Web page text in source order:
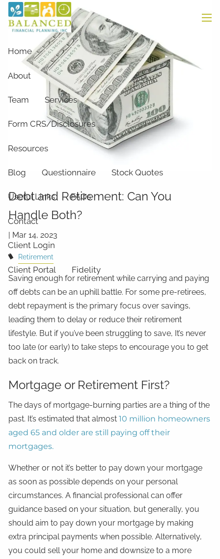
Skip to main content
Home
About
Team Services
Form CRS/Disclosures
Resources
Blog Questionnaire Stock Quotes
Useful Links FAQs
Contact
Client Login
Client Portal Fidelity
Debt and Retirement: Can You
Handle Both?
Mar 14, 2023
Retirement
Saving enough for retirement while carrying and paying
off debts can be an uphill battle. For some pre-retirees,
debt repayment is the primary focus over savings,
leading them to delay or reduce their retirement
lifestyle. But if you’ve been struggling to save, It’s never
too late (or early) to take steps to encourage you to get
back on track.
Mortgage or Retirement First?
The days of mortgage-burning parties are a thing of the
past. It’s estimated that almost10 million homeowners
aged 65 and older are still paying off their
mortgages.
Whether or not it’s better to pay down your mortgage
as soon as possible depends on your personal
circumstances. A financial professional can offer
guidance based on your situation, but generally, you
should aim to pay down your mortgage by making
extra principal payments when possible. Alternatively,
you could sell your home and downsize to a more